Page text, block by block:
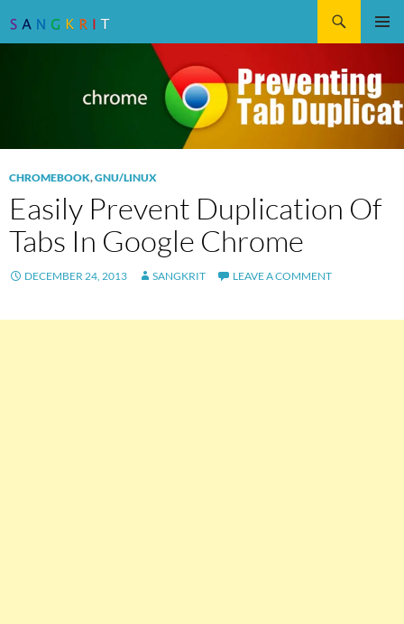
CHROMEBOOK,GNU/LINUX
Easily Prevent Duplication Of
Tabs In Google Chrome
DECEMBER 24, 2013 SANGKRIT LEAVE A COMMENT